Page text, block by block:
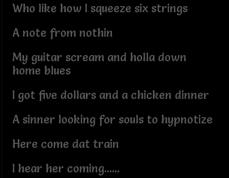
Who like how I squeeze six strings
A note from nothin
My guitar scream and holla down
home blues
I got five dollars and a chicken dinner
A sinner looking for souls to hypnotize
Here come dat train
I hear her coming......